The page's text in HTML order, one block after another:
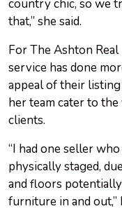
country chic, so we
that,” she said.
For The Ashton
service has done
appeal of their
her team cater to
clients.
“I had one seller
physically staged,
and floors
furniture in and out,”